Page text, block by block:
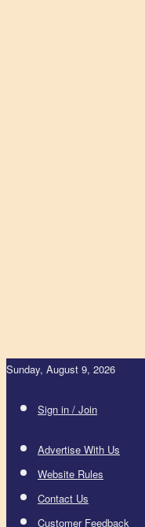
Sunday, August 9, 2026
Sign in / Join
Advertise With Us
Website Rules
Contact Us
Customer Feedback